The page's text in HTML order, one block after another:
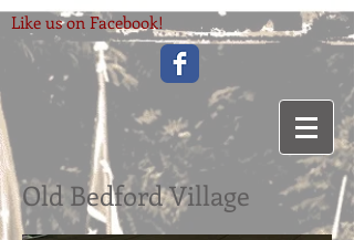
Like us on Facebook!
Old Bedford Village